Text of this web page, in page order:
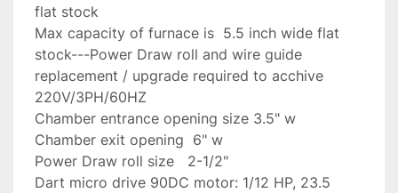
flat stock
Max capacity of furnace is  5.5 inch wide flat
stock---Power Draw roll and wire guide
replacement / upgrade required to acchive
220V/3PH/60HZ
Chamber entrance opening size 3.5" w
Chamber exit opening  6" w
Power Draw roll size   2-1/2"
Dart micro drive 90DC motor: 1/12 HP, 23.5